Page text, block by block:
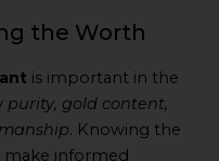
the Worth
is important in the
purity, gold content,
. Knowing the
make informed